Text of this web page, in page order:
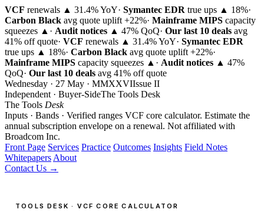
VCF renewals ▲ 31.4% YoY· Symantec EDR true ups ▲ 18%·
Carbon Black avg quote uplift +22%· Mainframe MIPS capacity
squeezes ▲ · Audit notices ▲ 47% QoQ· Our last 10 deals avg
41% off quote· VCF renewals ▲ 31.4% YoY· Symantec EDR
true ups ▲ 18%· Carbon Black avg quote uplift +22%·
Mainframe MIPS capacity squeezes ▲ · Audit notices ▲ 47%
QoQ· Our last 10 deals avg 41% off quote
Wednesday · 27 May · MMXXVIIssue II
Independent · Buyer-SideThe Tools Desk
The Tools Desk
Inputs · Bands · Verified ranges VCF core calculator. Estimate the
annual subscription envelope on a renewal. Not affiliated with
Broadcom Inc.
Front Page Services Practice Outcomes Insights Field Notes
Whitepapers About
Contact Us →
TOOLS DESK · VCF CORE CALCULATOR